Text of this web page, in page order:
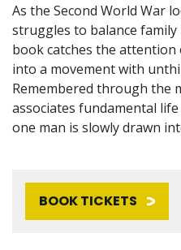
As the Second World War
struggles to balance
book catches the attention
into a movement with
Remembered through the
associates fundamental
one man is slowly drawn
BOOK TICKETS